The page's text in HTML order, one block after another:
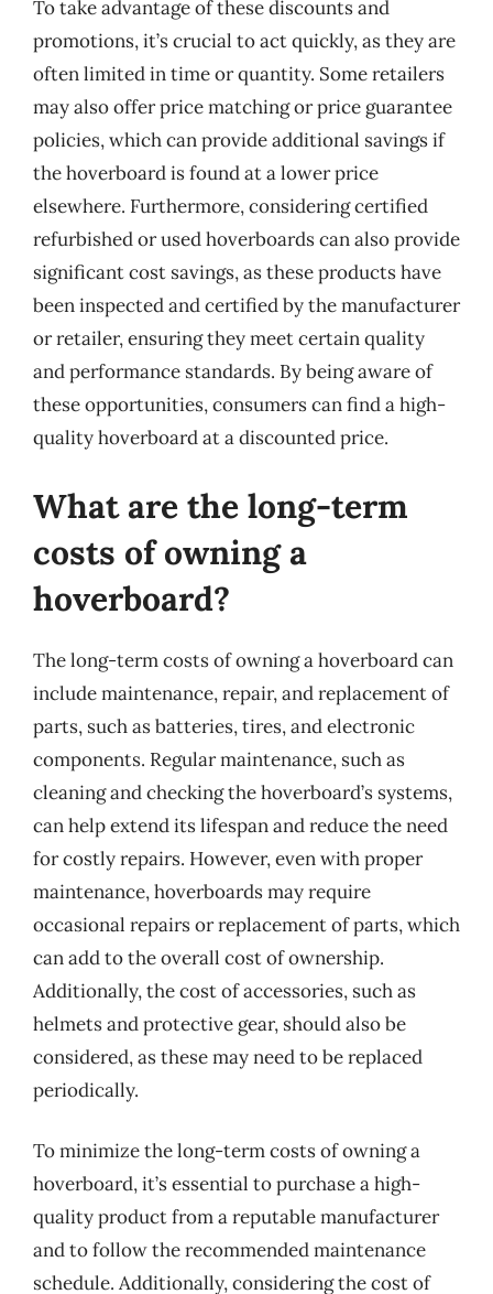
To take advantage of these discounts and
promotions, it’s crucial to act quickly, as they are
often limited in time or quantity. Some retailers
may also offer price matching or price guarantee
policies, which can provide additional savings if
the hoverboard is found at a lower price
elsewhere. Furthermore, considering certified
refurbished or used hoverboards can also provide
significant cost savings, as these products have
been inspected and certified by the manufacturer
or retailer, ensuring they meet certain quality
and performance standards. By being aware of
these opportunities, consumers can find a high-
quality hoverboard at a discounted price.
What are the long-term
costs of owning a
hoverboard?
The long-term costs of owning a hoverboard can
include maintenance, repair, and replacement of
parts, such as batteries, tires, and electronic
components. Regular maintenance, such as
cleaning and checking the hoverboard’s systems,
can help extend its lifespan and reduce the need
for costly repairs. However, even with proper
maintenance, hoverboards may require
occasional repairs or replacement of parts, which
can add to the overall cost of ownership.
Additionally, the cost of accessories, such as
helmets and protective gear, should also be
considered, as these may need to be replaced
periodically.
To minimize the long-term costs of owning a
hoverboard, it’s essential to purchase a high-
quality product from a reputable manufacturer
and to follow the recommended maintenance
schedule. Additionally, considering the cost of